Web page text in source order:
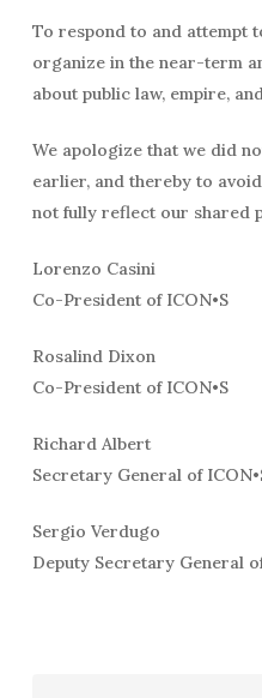
To respond to and attempt
organize in the near-term
about public law, empire,
We apologize that we did
earlier, and thereby to
not fully reflect our shared
Lorenzo Casini
Co-President of ICON•S
Rosalind Dixon
Co-President of ICON•S
Richard Albert
Secretary General of
Sergio Verdugo
Deputy Secretary General